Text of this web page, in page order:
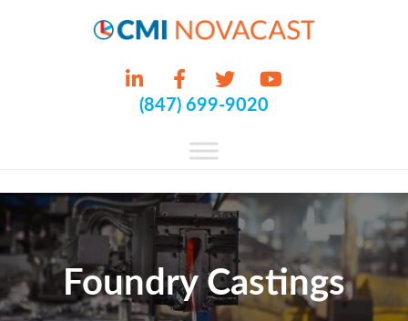
(847) 699-9020
Foundry Castings